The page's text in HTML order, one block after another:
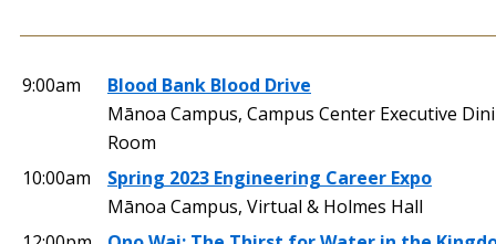
9:00am
Blood Bank Blood Drive
Mānoa Campus, Campus Center Executive
Room
10:00am
Spring 2023 Engineering Career Expo
Mānoa Campus, Virtual & Holmes Hall